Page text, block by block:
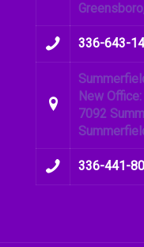
336-643-
New Office:
7092
336-441-